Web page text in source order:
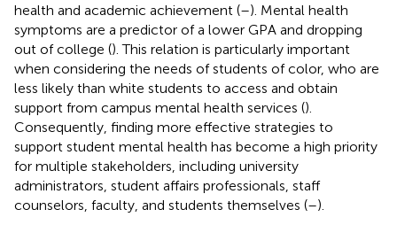
health and academic achievement (–). Mental health
symptoms are a predictor of a lower GPA and dropping
out of college (). This relation is particularly important
when considering the needs of students of color, who are
less likely than white students to access and obtain
support from campus mental health services ().
Consequently, finding more effective strategies to
support student mental health has become a high priority
for multiple stakeholders, including university
administrators, student affairs professionals, staff
counselors, faculty, and students themselves (–).